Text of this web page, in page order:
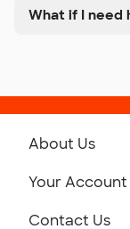
What if I need
About Us
Your Account
Contact Us